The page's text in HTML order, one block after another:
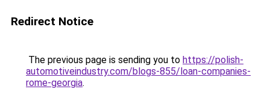
Redirect Notice
The previous page is sending you to https://polish-
automotiveindustry.com/blogs-855/loan-companies-
rome-georgia.